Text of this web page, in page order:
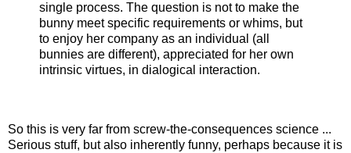
single process. The question is not to make the
bunny meet specific requirements or whims, but
to enjoy her company as an individual (all
bunnies are different), appreciated for her own
intrinsic virtues, in dialogical interaction.
So this is very far from screw-the-consequences science ...
Serious stuff, but also inherently funny, perhaps because it is